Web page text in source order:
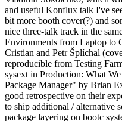
and useful Konflux talk I've
bit more booth cover(?) and
nice three-talk track in the
Environments from Laptop to
Cristian and Petr Šplíchal
reproducible from Testing
sysext in Production: What
Package Manager" by Brian
good retrospective on their
to ship additional / alternative
package layering on bootc